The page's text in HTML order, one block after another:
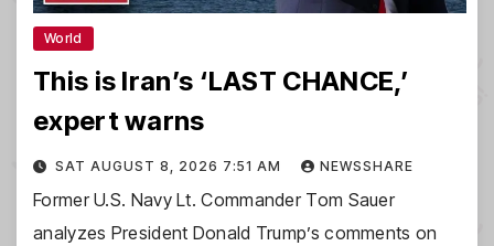
World
This is Iran’s ‘LAST CHANCE,’
expert warns
SAT AUGUST 8, 2026 7:51 AM NEWSSHARE
Former U.S. Navy Lt. Commander Tom Sauer
analyzes President Donald Trump’s comments on